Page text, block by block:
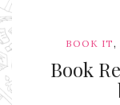
BOOK IT,
Book